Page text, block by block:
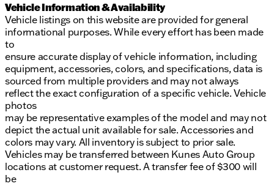
Vehicle Information & Availability
Vehicle listings on this website are provided for general
informational purposes. While every effort has been made
to
ensure accurate display of vehicle information, including
equipment, accessories, colors, and specifications, data is
sourced from multiple providers and may not always
reflect the exact configuration of a specific vehicle. Vehicle
photos
may be representative examples of the model and may not
depict the actual unit available for sale. Accessories and
colors may vary. All inventory is subject to prior sale.
Vehicles may be transferred between Kunes Auto Group
locations at customer request. A transfer fee of $300 will
be